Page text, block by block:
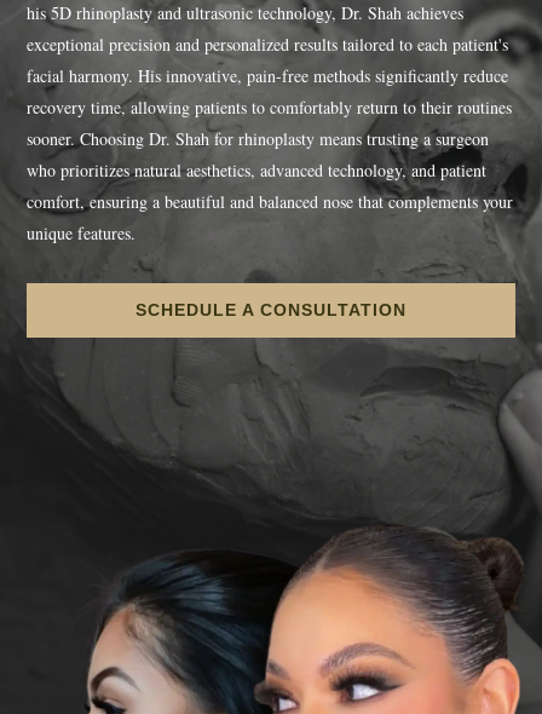
his 5D rhinoplasty and ultrasonic technology, Dr. Shah achieves
exceptional precision and personalized results tailored to each patient's
facial harmony. His innovative, pain-free methods significantly reduce
recovery time, allowing patients to comfortably return to their routines
sooner. Choosing Dr. Shah for rhinoplasty means trusting a surgeon
who prioritizes natural aesthetics, advanced technology, and patient
comfort, ensuring a beautiful and balanced nose that complements your
unique features.
SCHEDULE A CONSULTATION